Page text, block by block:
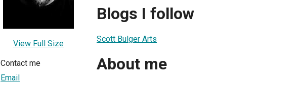
View Full Size
Contact me
Email
Blogs I follow
Scott Bulger Arts
About me